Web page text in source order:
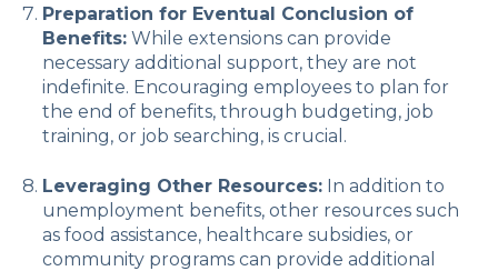
Preparation for Eventual Conclusion of
Benefits:While extensions can provide
necessary additional support, they are not
indefinite. Encouraging employees to plan for
the end of benefits, through budgeting, job
training, or job searching, is crucial.
Leveraging Other Resources:In addition to
unemployment benefits, other resources such
as food assistance, healthcare subsidies, or
community programs can provide additional